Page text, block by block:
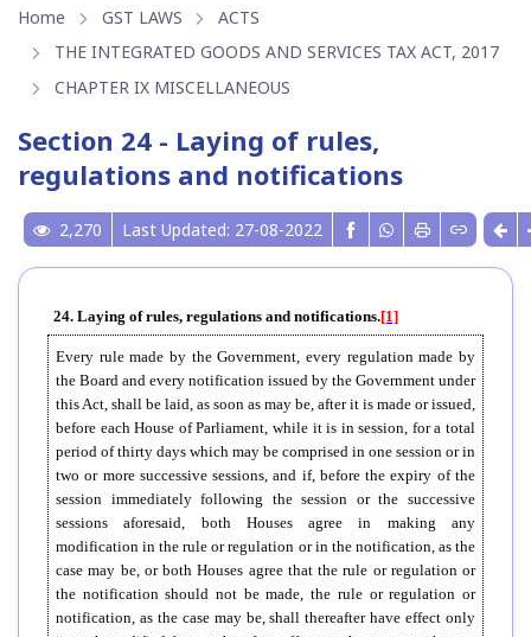
Home GST LAWS
ACTS
THE INTEGRATED GOODS AND SERVICES TAX ACT, 2017
CHAPTER IX MISCELLANEOUS
Section 24 - Laying of rules,
regulations and notifications
2,270 Last Updated: 27-08-2022
24. Laying of rules, regulations and notifications.[1]
Every rule made by the Government, every regulation made by
the Board and every notification issued by the Government under
this Act, shall be laid, as soon as may be, after it is made or issued,
before each House of Parliament, while it is in session, for a total
period of thirty days which may be comprised in one session or in
two or more successive sessions, and if, before the expiry of the
session immediately following the session or the successive
sessions aforesaid, both Houses agree in making any
modification in the rule or regulation or in the notification, as the
case may be, or both Houses agree that the rule or regulation or
the notification should not be made, the rule or regulation or
notification, as the case may be, shall thereafter have effect only